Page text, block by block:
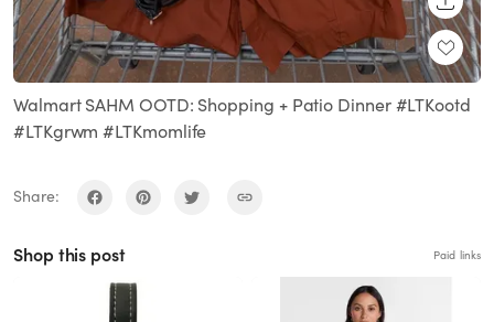
Walmart SAHM OOTD: Shopping + Patio Dinner #LTKootd
#LTKgrwm #LTKmomlife
Share:
Shop this post Paid links